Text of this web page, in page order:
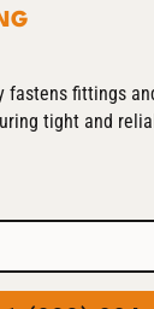
fastens fittings
tight and